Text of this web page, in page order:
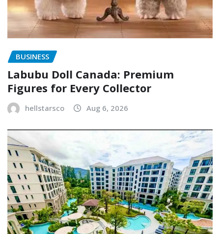
BUSINESS
Labubu Doll Canada: Premium
Figures for Every Collector
hellstarsco Aug 6, 2026